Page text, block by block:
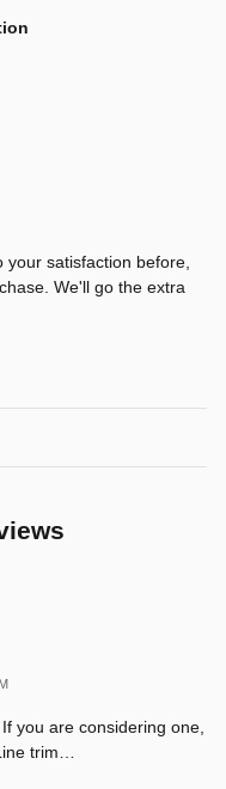
your satisfaction before,
We'll go the extra
you are considering one,
trim…